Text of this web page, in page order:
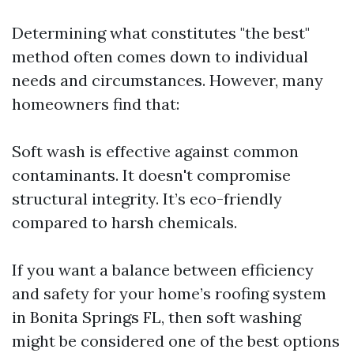
Determining what constitutes "the best"
method often comes down to individual
needs and circumstances. However, many
homeowners find that:
Soft wash is effective against common
contaminants. It doesn't compromise
structural integrity. It’s eco-friendly
compared to harsh chemicals.
If you want a balance between efficiency
and safety for your home’s roofing system
in Bonita Springs FL, then soft washing
might be considered one of the best options